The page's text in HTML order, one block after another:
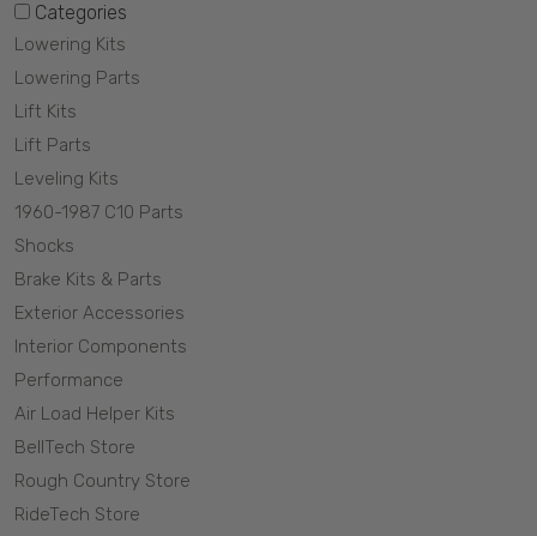
Categories
Lowering Kits
Lowering Parts
Lift Kits
Lift Parts
Leveling Kits
1960-1987 C10 Parts
Shocks
Brake Kits & Parts
Exterior Accessories
Interior Components
Performance
Air Load Helper Kits
BellTech Store
Rough Country Store
RideTech Store